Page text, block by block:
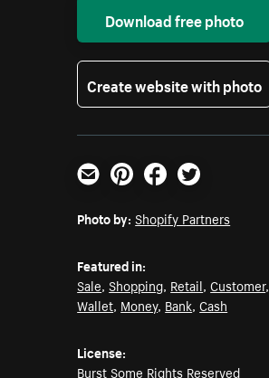
Download free photo
Create website with photo
Email PinterestFacebookTwitter
Photo by: Shopify Partners
Featured in:
Sale,Shopping, Retail,Customer,
Wallet, Money, Bank,Cash
License:
Burst Some Rights Reserved